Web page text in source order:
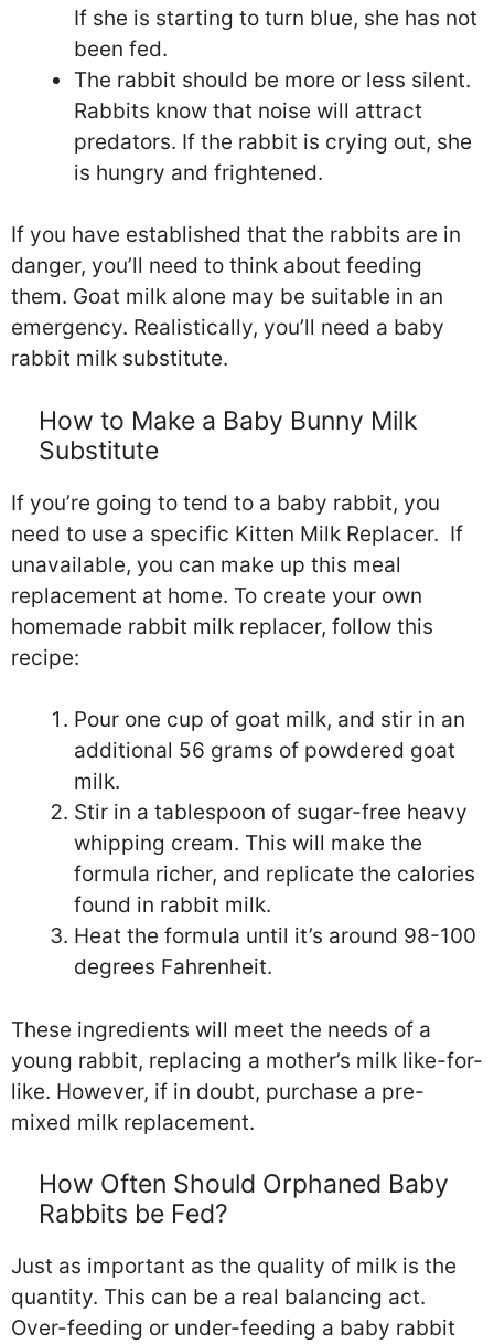
If she is starting to turn blue, she has not
been fed.
The rabbit should be more or less silent.
Rabbits know that noise will attract
predators. If the rabbit is crying out, she
is hungry and frightened.
If you have established that the rabbits are in
danger, you’ll need to think about feeding
them. Goat milk alone may be suitable in an
emergency. Realistically, you’ll need a baby
rabbit milk substitute.
How to Make a Baby Bunny Milk
Substitute
If you’re going to tend to a baby rabbit, you
need to use a specific Kitten Milk Replacer. If
unavailable, you can make up this meal
replacement at home. To create your own
homemade rabbit milk replacer, follow this
recipe:
Pour one cup of goat milk, and stir in an
additional 56 grams of powdered goat
milk.
Stir in a tablespoon of sugar-free heavy
whipping cream. This will make the
formula richer, and replicate the calories
found in rabbit milk.
Heat the formula until it’s around 98-100
degrees Fahrenheit.
These ingredients will meet the needs of a
young rabbit, replacing a mother’s milk like-for-
like. However, if in doubt, purchase a pre-
mixed milk replacement.
How Often Should Orphaned Baby
Rabbits be Fed?
Just as important as the quality of milk is the
quantity. This can be a real balancing act.
Over-feeding or under-feeding a baby rabbit